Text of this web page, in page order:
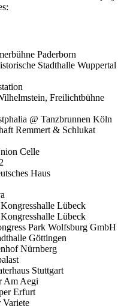
Paderborn
Stadthalle Wuppertal
Freilichtbühne
@ Tanzbrunnen Köln
Remmert & Schlukat
Celle
Haus
Lübeck
Lübeck
Park Wolfsburg GmbH
Göttingen
Nürnberg
Stuttgart
Am Aegi
Erfurt